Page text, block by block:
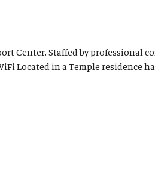
Center. Staffed by professional
Located in a Temple residence